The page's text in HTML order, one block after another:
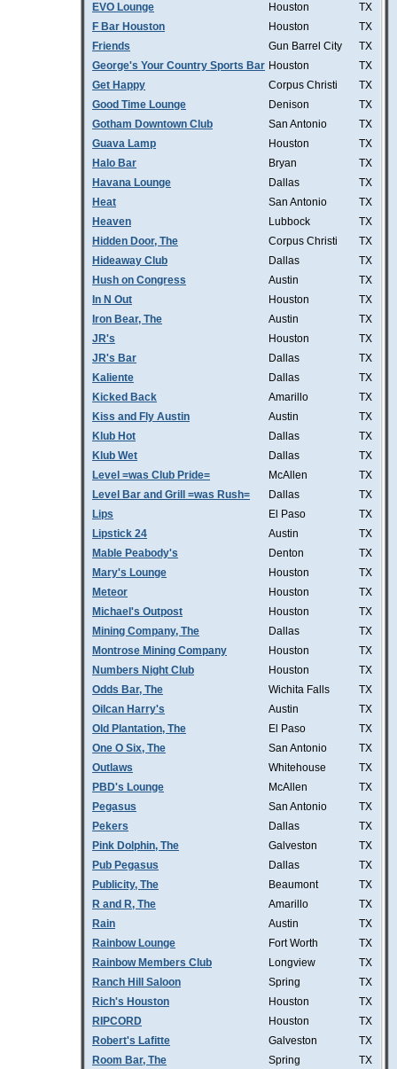
EVO Lounge
Houston
TX
F Bar Houston
Houston
TX
Friends
Gun Barrel City
TX
George's Your Country Sports Bar Houston
TX
Get Happy
Corpus Christi
TX
Good Time Lounge
Denison
TX
Gotham Downtown Club
San Antonio
TX
Guava Lamp
Houston
TX
Halo Bar
Bryan
TX
Havana Lounge
Dallas
TX
Heat
San Antonio
TX
Heaven
Lubbock
TX
Hidden Door, The
Corpus Christi
TX
Hideaway Club
Dallas
TX
Hush on Congress
Austin
TX
In N Out
Houston
TX
Iron Bear, The
Austin
TX
JR's
Houston
TX
JR's Bar
Dallas
TX
Kaliente
Dallas
TX
Kicked Back
Amarillo
TX
Kiss and Fly Austin
Austin
TX
Klub Hot
Dallas
TX
Klub Wet
Dallas
TX
Level =was Club Pride=
McAllen
TX
Level Bar and Grill =was Rush=
Dallas
TX
Lips
El Paso
TX
Lipstick 24
Austin
TX
Mable Peabody's
Denton
TX
Mary's Lounge
Houston
TX
Meteor
Houston
TX
Michael's Outpost
Houston
TX
Mining Company, The
Dallas
TX
Montrose Mining Company
Houston
TX
Numbers Night Club
Houston
TX
Odds Bar, The
Wichita Falls
TX
Oilcan Harry's
Austin
TX
Old Plantation, The
El Paso
TX
One O Six, The
San Antonio
TX
Outlaws
Whitehouse
TX
PBD's Lounge
McAllen
TX
Pegasus
San Antonio
TX
Pekers
Dallas
TX
Pink Dolphin, The
Galveston
TX
Pub Pegasus
Dallas
TX
Publicity, The
Beaumont
TX
R and R, The
Amarillo
TX
Rain
Austin
TX
Rainbow Lounge
Fort Worth
TX
Rainbow Members Club
Longview
TX
Ranch Hill Saloon
Spring
TX
Rich's Houston
Houston
TX
RIPCORD
Houston
TX
Robert's Lafitte
Galveston
TX
Room Bar, The
Spring TX